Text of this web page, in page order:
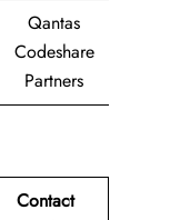
Qantas
Codeshare
Partners
Contact